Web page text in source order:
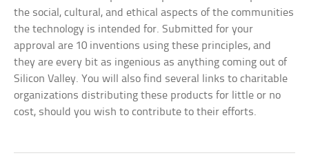
the social, cultural, and ethical aspects of the communities
the technology is intended for. Submitted for your
approval are 10 inventions using these principles, and
they are every bit as ingenious as anything coming out of
Silicon Valley. You will also find several links to charitable
organizations distributing these products for little or no
cost, should you wish to contribute to their efforts.